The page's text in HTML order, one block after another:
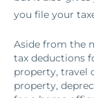
you file your
Aside from the
tax deductions
property, travel
property,